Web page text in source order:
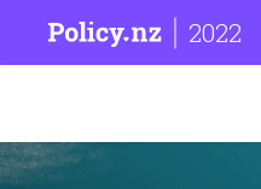
2022